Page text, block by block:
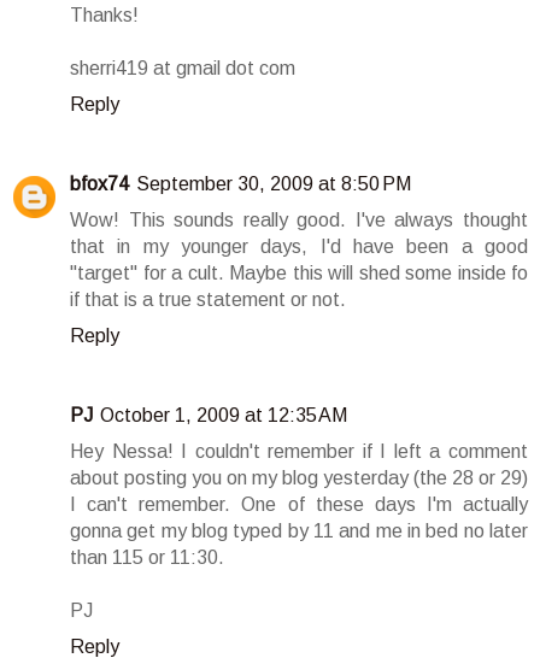
Thanks!
sherri419 at gmail dot com
Reply
bfox74 September 30, 2009 at 8:50 PM
Wow! This sounds really good. I've always thought
that in my younger days, I'd have been a good
"target" for a cult. Maybe this will shed some inside fo
if that is a true statement or not.
Reply
PJ October 1, 2009 at 12:35 AM
Hey Nessa! I couldn't remember if I left a comment
about posting you on my blog yesterday (the 28 or 29)
I can't remember. One of these days I'm actually
gonna get my blog typed by 11 and me in bed no later
than 115 or 11:30.
PJ
Reply